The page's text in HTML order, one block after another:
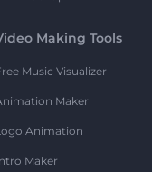
Making Tools
Music Visualizer
Maker
Animation
Maker